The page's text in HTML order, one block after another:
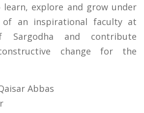
explore and grow under
of an inspirational faculty at
Sargodha and contribute
change for the
Abbas